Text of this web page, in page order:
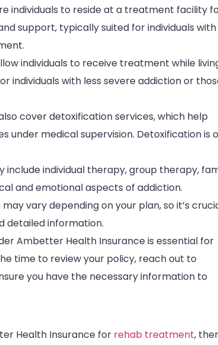
individuals to reside at a treatment facility
support, typically suited for individuals with
individuals to receive treatment while
individuals with less severe addiction or
cover detoxification services, which help
under medical supervision. Detoxification is
individual therapy, group therapy,
and emotional aspects of addiction.
vary depending on your plan, so it’s
detailed information.
Ambetter Health Insurance is essential for
time to review your policy, reach out to
you have the necessary information to
Health Insurance for rehab treatment,